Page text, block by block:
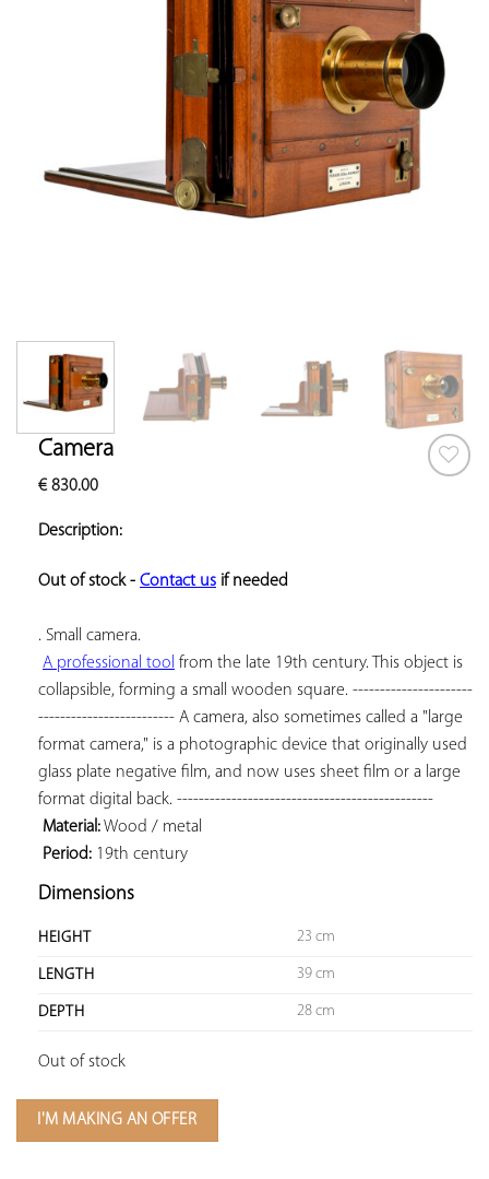
Camera
€830.00
Description:
Out of stock - Contact us if needed
. Small camera.
A professional tool from the late 19th century. This object is
collapsible, forming a small wooden square. ----------------------
------------------------- A camera, also sometimes called a "large
format camera," is a photographic device that originally used
glass plate negative film, and now uses sheet film or a large
format digital back. -----------------------------------------------
Material: Wood / metal
Period: 19th century
Dimensions
HEIGHT 23 cm
LENGTH 39 cm
DEPTH 28 cm
Out of stock
I'M MAKING AN OFFER